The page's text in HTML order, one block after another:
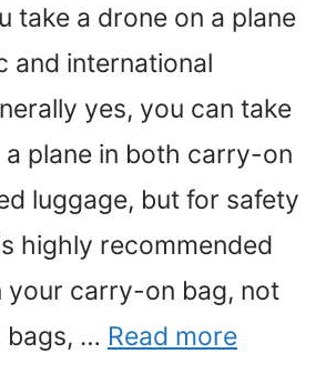
take a drone on a plane
and international
yes, you can take
a plane in both carry-on
luggage, but for safety
highly recommended
your carry-on bag, not
bags, … Read more